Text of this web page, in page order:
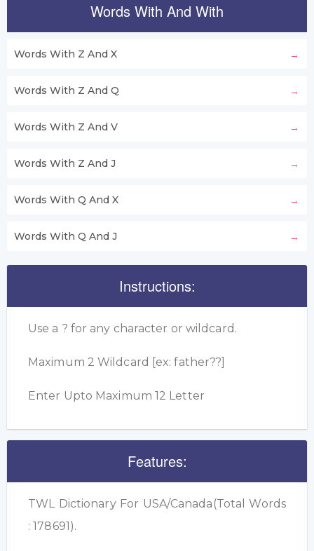
Words With And With
Words With Z And X
Words With Z And Q
Words With Z And V
Words With Z And J
Words With Q And X
Words With Q And J
Instructions:
Use a ? for any character or wildcard.
Maximum 2 Wildcard [ex: father??]
Enter Upto Maximum 12 Letter
Features:
TWL Dictionary For USA/Canada(Total Words
: 178691).